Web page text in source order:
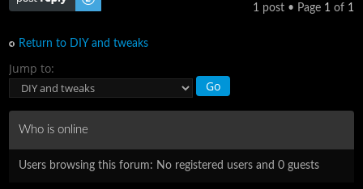
1 post • Page 1of 1
Return to DIY and tweaks
Jump to:
Who is online
Users browsing this forum: No registered users and 0 guests